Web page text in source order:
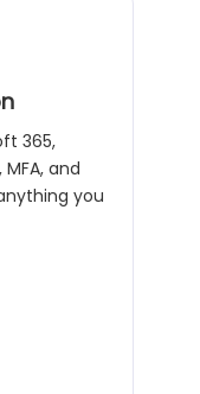
365,
MFA, and
you